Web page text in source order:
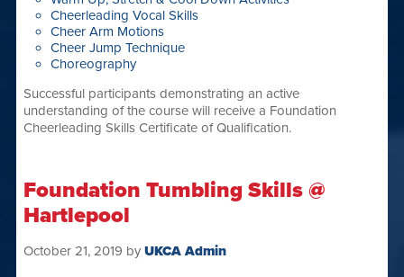
Cheerleading Vocal Skills
Cheer Arm Motions
Cheer Jump Technique
Choreography
Successful participants demonstrating an active
understanding of the course will receive a Foundation
Cheerleading Skills Certificate of Qualification.
Foundation Tumbling Skills @
Hartlepool
October 21, 2019 by UKCA Admin